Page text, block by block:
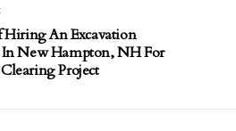
Hiring An Excavation
New Hampton, NH For
Project